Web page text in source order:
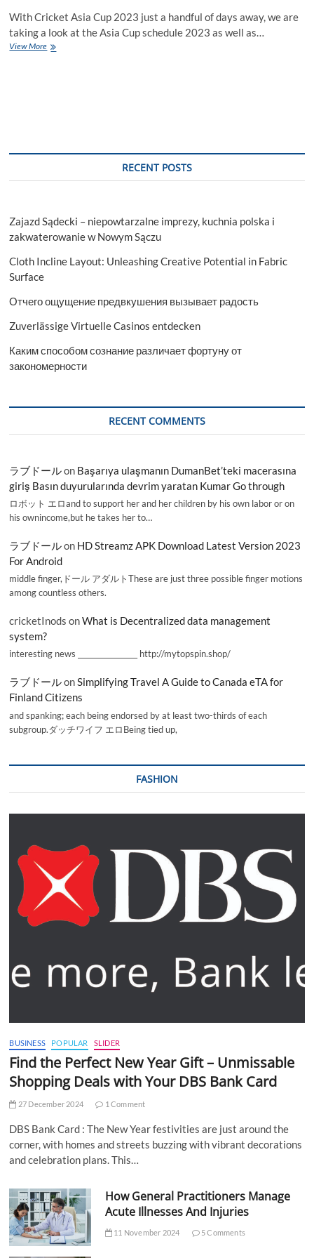
With Cricket Asia Cup 2023 just a handful of days away, we are
taking a look at the Asia Cup schedule 2023 as well as…
View MoreAsia
RECENT POSTS
Zajazd Sądecki – niepowtarzalne imprezy, kuchnia polska i
zakwaterowanie w Nowym Sączu
Cloth Incline Layout: Unleashing Creative Potential in Fabric
Surface
Отчего ощущение предвкушения вызывает радость
Zuverlässige Virtuelle Casinos entdecken
Каким способом сознание различает фортуну от
закономерности
RECENT COMMENTS
ラブドールon Başarıya ulaşmanın DumanBet’teki macerasına
giriş Basın duyurularında devrim yaratan Kumar Go through
ロボット エロand to support her and her children by his own labor or on
his ownincome,but he takes her to…
ラブドールon HD Streamz APK Download Latest Version 2023
For Android
middle finger,ドール アダルトThese are just three possible finger motions
among countless others.
cricketInods onWhat is Decentralized data management
system?
interesting news _________________ http://mytopspin.shop/
ラブドールonSimplifying Travel A Guide to Canada eTA for
Finland Citizens
and spanking; each being endorsed by at least two-thirds of each
subgroup.ダッチワイフ エロBeing tied up,
FASHION
BUSINESS POPULAR SLIDER
Find the Perfect New Year Gift – Unmissable
Shopping Deals with Your DBS Bank Card
27 December 2024 1 Comment
DBS Bank Card : The New Year festivities are just around the
corner, with homes and streets buzzing with vibrant decorations
and celebration plans. This…
How General Practitioners Manage
Acute Illnesses And Injuries
11 November 2024 5 Comments